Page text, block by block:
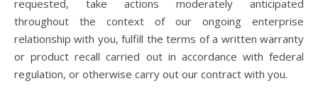
requested, take actions moderately anticipated
throughout the context of our ongoing enterprise
relationship with you, fulfill the terms of a written warranty
or product recall carried out in accordance with federal
regulation, or otherwise carry out our contract with you.